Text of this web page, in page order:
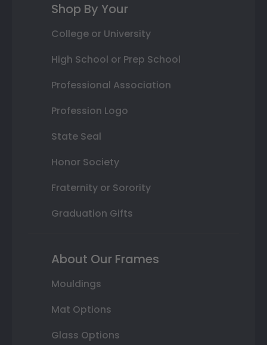
Shop By Your
College or University
High School or Prep School
Professional Association
Profession Logo
State Seal
Honor Society
Fraternity or Sorority
Graduation Gifts
About Our Frames
Mouldings
Mat Options
Glass Options